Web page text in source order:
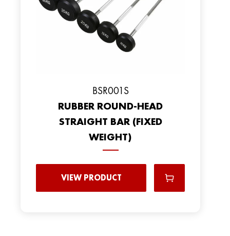
BSR001S
RUBBER ROUND-HEAD
STRAIGHT BAR (FIXED
WEIGHT)
VIEW PRODUCT